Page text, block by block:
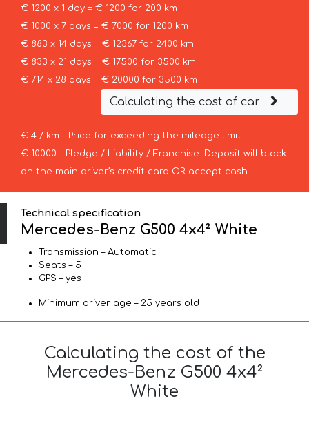
€ 1200 x 1 day = € 1200 for 200 km
€ 1000 x 7 days = € 7000 for 1200 km
€ 883 x 14 days = € 12367 for 2400 km
€ 833 x 21 days = € 17500 for 3500 km
€ 714 x 28 days = € 20000 for 3500 km
Calculating the cost of car
€ 4 / km – Price for exceeding the mileage limit
€ 10000 – Pledge / Liability / Franchise. Deposit will block
on the main driver’s credit card OR accept cash.
Technical specification
Mercedes-Benz G500 4x4² White
Transmission – Automatic
Seats – 5
GPS – yes
Minimum driver age – 25 years old
Calculating the cost of the
Mercedes-Benz G500 4x4²
White